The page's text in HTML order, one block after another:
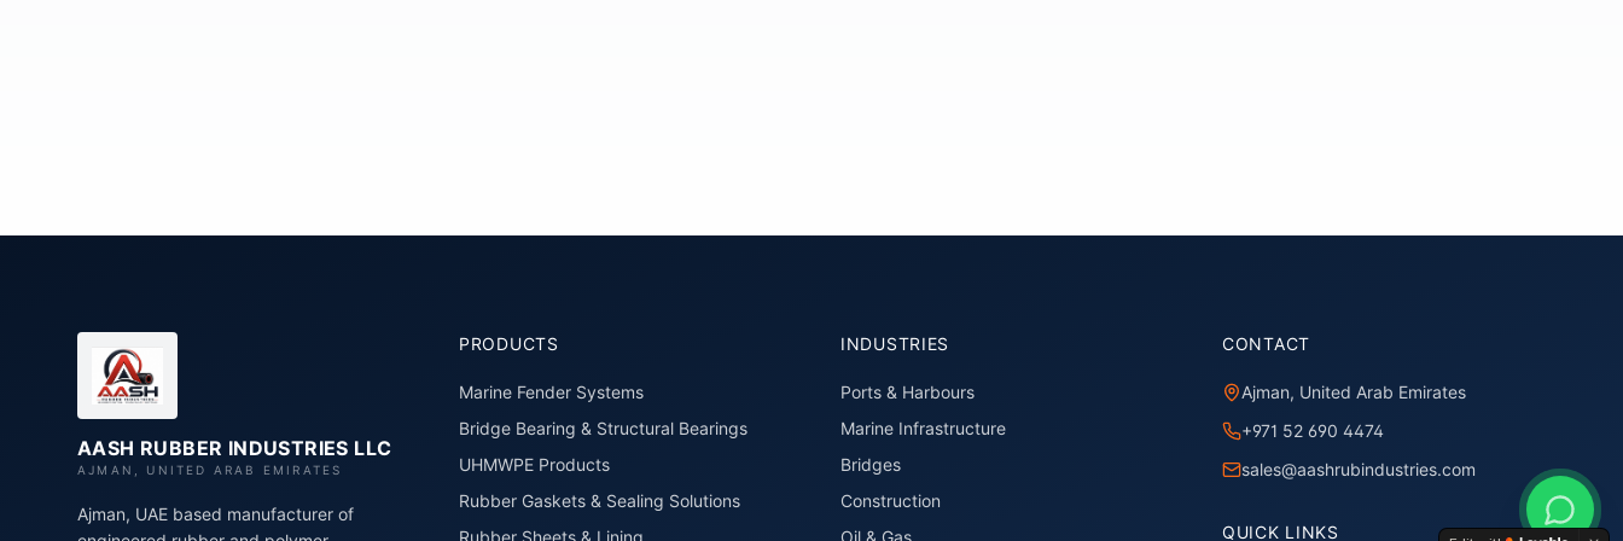
AASH RUBBER INDUSTRIES LLC
AJMAN, UNITED ARAB EMIRATES
Ajman, UAE based manufacturer of
PRODUCTS
Marine Fender Systems
Bridge Bearing & Structural Bearings
UHMWPE Products
Rubber Gaskets & Sealing Solutions
Rubber Sheets & Lining
INDUSTRIES
Ports & Harbours
Marine Infrastructure
Bridges
Construction
Oil & Gas
CONTACT
Ajman, United Arab Emirates
+971 52 690 4474
sales@aashrubindustries.com
QUICK LINKS